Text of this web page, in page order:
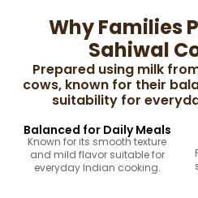
Why Families
Sahiwal
Prepared using milk
cows, known for their
suitability for
Balanced for Daily Meals
Known for its smooth texture
and mild flavor suitable for
everyday Indian cooking.